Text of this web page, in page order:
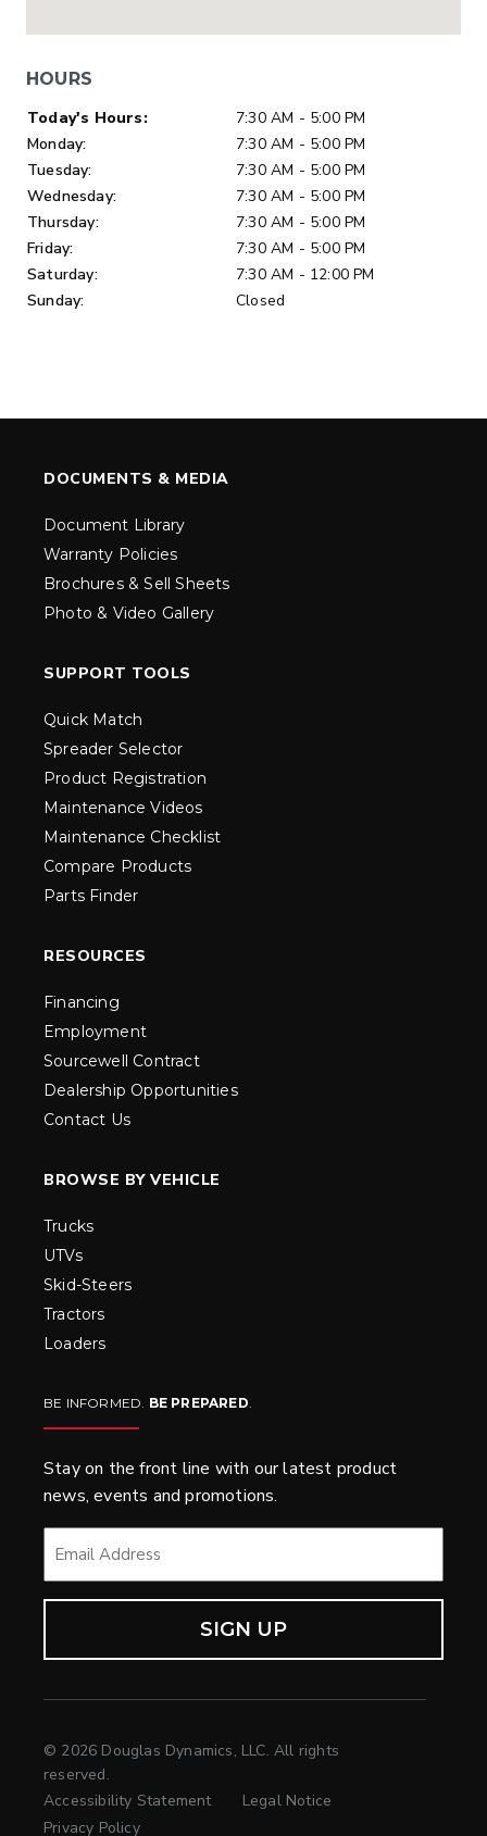
HOURS
Day of Week
Today's Hours:
7:30 AM - 5:00 PM
Monday:
7:30 AM - 5:00 PM
Tuesday:
7:30 AM - 5:00 PM
Wednesday:
7:30 AM - 5:00 PM
Thursday:
7:30 AM - 5:00 PM
Friday:
7:30 AM - 5:00 PM
Saturday:
7:30 AM - 12:00 PM
Sunday:
Closed
DOCUMENTS & MEDIA
Document Library
Warranty Policies
Brochures & Sell Sheets
Photo & Video Gallery
SUPPORT TOOLS
Quick Match
Spreader Selector
Product Registration
Maintenance Videos
Maintenance Checklist
Compare Products
Parts Finder
RESOURCES
Financing
Employment
Sourcewell Contract
Dealership Opportunities
Contact Us
BROWSE BY VEHICLE
Trucks
UTVs
Skid-Steers
Tractors
Loaders
BE INFORMED. BE PREPARED.
Stay on the front line with our latest product
news, events and promotions.
© 2026 Douglas Dynamics, LLC. All rights
reserved.
Accessibility Statement
Legal Notice
Privacy Policy